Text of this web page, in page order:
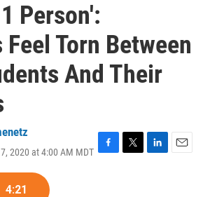
Person':
Torn Between
And Their
2020 at 4:00 AM MDT F
T
L
E
4:21